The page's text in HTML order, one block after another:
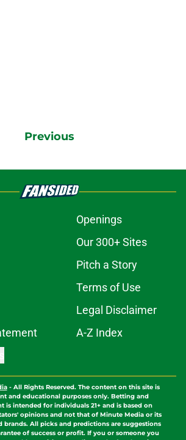
Previous
Openings
Our 300+ Sites
Pitch a Story
Terms of Use
Legal Disclaimer
A-Z Index
- All Rights Reserved. The content on this site is
and educational purposes only. Betting and
is intended for individuals 21+ and is based on
opinions and not that of Minute Media or its
brands. All picks and predictions are suggestions
of success or profit. If you or someone you